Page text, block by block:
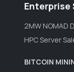
Enterprise
2MW NOMAD
HPC Server
BITCOIN